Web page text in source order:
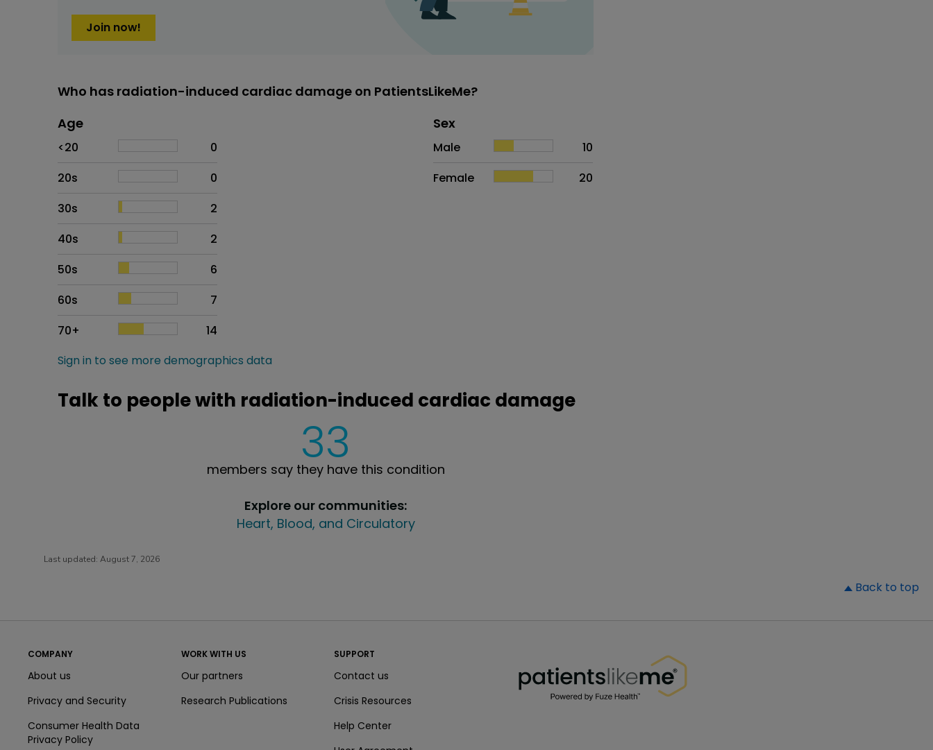
Join now!
Who has radiation-induced cardiac damage on PatientsLikeMe?
Age
<20
0
20s
0
30s
2
40s
2
50s
6
60s
7
70+
14
Distribution of sex
Sex
Proportion
Male
10
Female
20
Sign in to see more demographics data
Talk to people with radiation-induced cardiac damage
33
members say they have this condition
Explore our communities:
Heart, Blood, and Circulatory
Last updated: August 7, 2026
Back to top
COMPANY
About us
Privacy and Security
Consumer Health Data
Privacy Policy
WORK WITH US
Our partners
Research Publications
SUPPORT
Contact us
Crisis Resources
Help Center